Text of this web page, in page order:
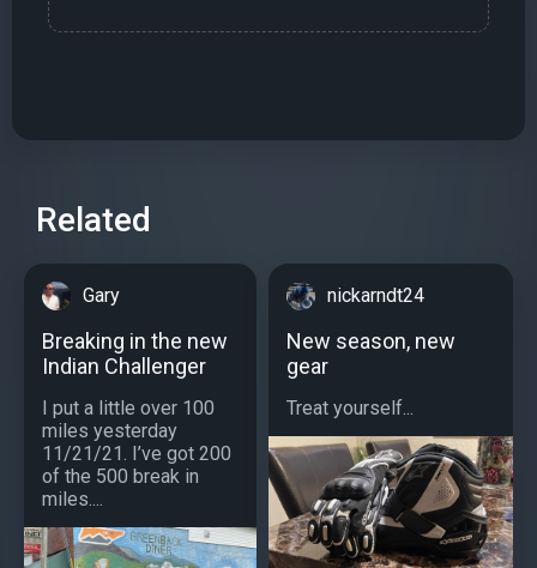
Related
Gary
Breaking in the new
Indian Challenger
I put a little over 100
miles yesterday
11/21/21. I’ve got 200
of the 500 break in
miles....
nickarndt24
New season, new
gear
Treat yourself...